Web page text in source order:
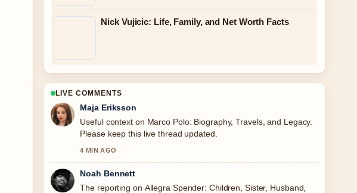
Nick Vujicic: Life, Family, and Net Worth Facts
LIVE COMMENTS
Maja Eriksson
Useful context on Marco Polo: Biography, Travels, and Legacy.
Please keep this live thread updated.
4 MIN AGO
Noah Bennett
The reporting on Allegra Spender: Children, Sister, Husband,